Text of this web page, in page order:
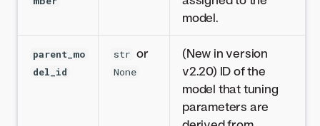
model.
parent_mo
del_id
str or
None
(New in version
v2.20) ID of the
model that tuning
parameters are